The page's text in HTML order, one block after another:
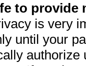
to provide
is very
until your
authorize